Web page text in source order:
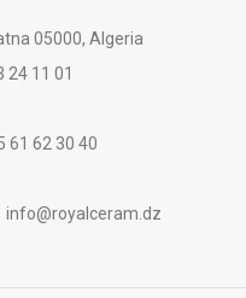
05000, Algeria
24 11 01
61 62 30 40
info@royalceram.dz